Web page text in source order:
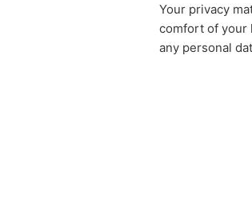
Your privacy
comfort of your
any personal